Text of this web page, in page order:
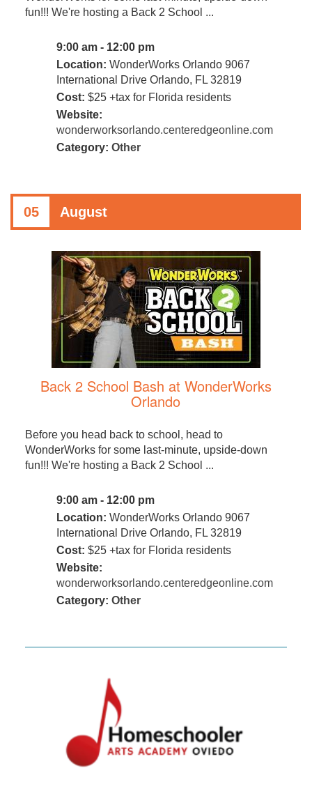
fun!!! We're hosting a Back 2 School ...
9:00 am - 12:00 pm
Location: WonderWorks Orlando 9067
International Drive Orlando, FL 32819
Cost: $25 +tax for Florida residents
Website:
wonderworksorlando.centeredgeonline.com
Category: Other
05 August
Back 2 School Bash at WonderWorks
Orlando
Before you head back to school, head to
WonderWorks for some last-minute, upside-down
fun!!! We're hosting a Back 2 School ...
9:00 am - 12:00 pm
Location: WonderWorks Orlando 9067
International Drive Orlando, FL 32819
Cost: $25 +tax for Florida residents
Website:
wonderworksorlando.centeredgeonline.com
Category: Other